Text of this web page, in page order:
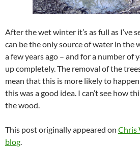
After the wet winter it’s as full as I’ve
can be the only source of water in the
a few years ago – and for a number of
up completely. The removal of the
mean that this is more likely to
this was a good idea. I can’t see how
the wood.
This post originally appeared on Chris
blog.